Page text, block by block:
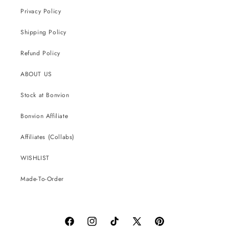
Privacy Policy
Shipping Policy
Refund Policy
ABOUT US
Stock at Bonvion
Bonvion Affiliate
Affiliates (Collabs)
WISHLIST
Made-To-Order
FacebookInstagramTikTok X Pinterest